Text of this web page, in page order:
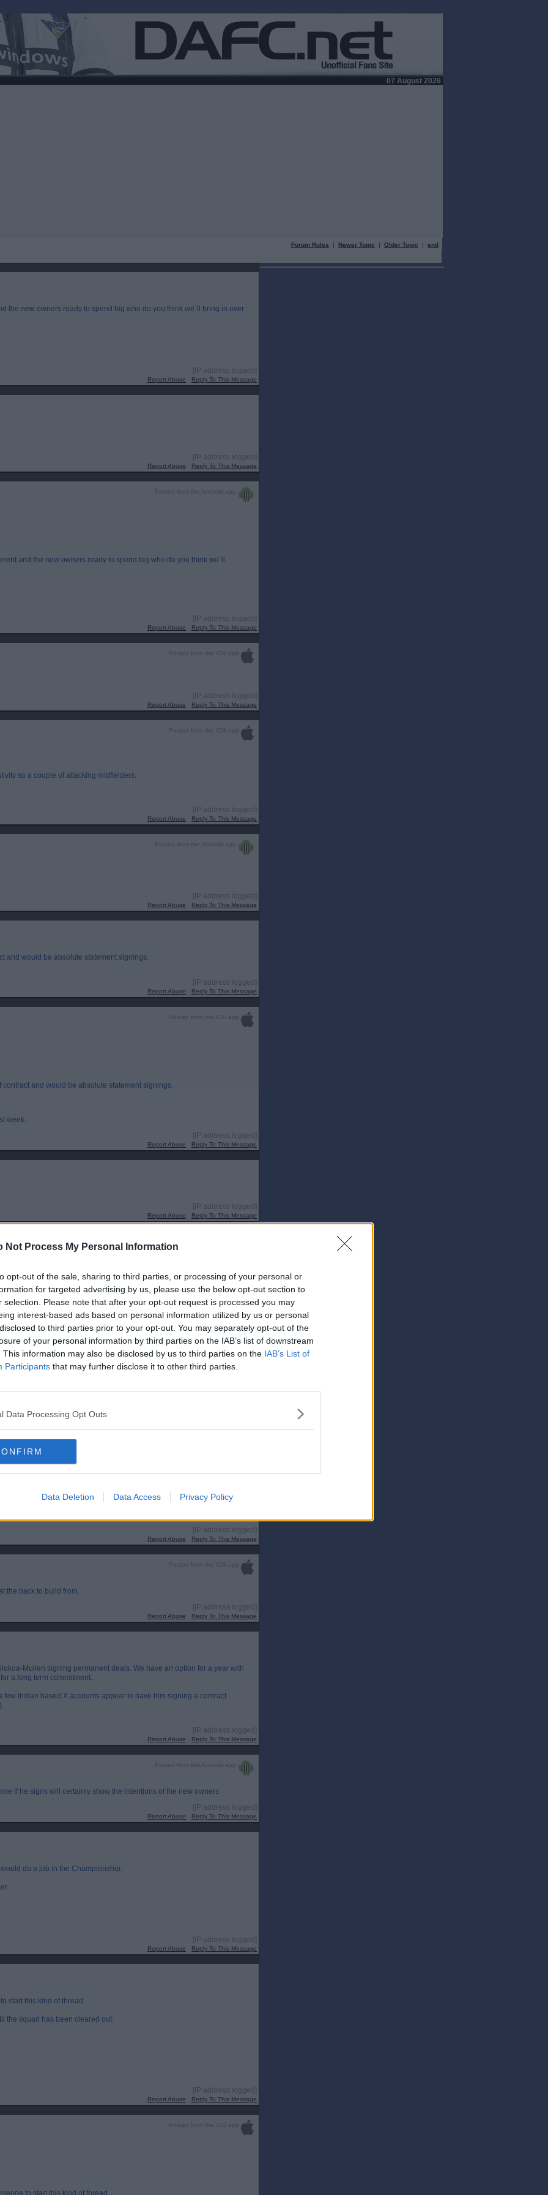
Not Process My Personal Information
opt-out of the sale, sharing to third parties, or processing of your personal or
for targeted advertising by us, please use the below opt-out section to
selection. Please note that after your opt-out request is processed you may
interest-based ads based on personal information utilized by us or personal
to third parties prior to your opt-out. You may separately opt-out of the
of your personal information by third parties on the IAB’s list of downstream
This information may also be disclosed by us to third parties on the IAB’s List of
Participants that may further disclose it to other third parties.
Data Processing Opt Outs
Data Deletion Data Access Privacy Policy
07 August 2026
Forum Rules | Newer Topic | Older Topic | end
the new owners ready to spend big who do you think we`ll bring in over
[IP address logged]
Report Abuse Reply To This Message
[IP address logged]
Report Abuse Reply To This Message
Posted from the Android app
and the new owners ready to spend big who do you think we`ll
[IP address logged]
Report Abuse Reply To This Message
Posted from the iOS app
[IP address logged]
Report Abuse Reply To This Message
Posted from the iOS app
so a couple of attacking midfielders.
[IP address logged]
Report Abuse Reply To This Message
Posted from the Android app
[IP address logged]
Report Abuse Reply To This Message
and would be absolute statement signings.
[IP address logged]
Report Abuse Reply To This Message
Posted from the iOS app
and would be absolute statement signings.
week.
[IP address logged]
Report Abuse Reply To This Message
[IP address logged]
Report Abuse Reply To This Message
for a player. I’ll expect a few to come in that have no previous link to
[IP address logged]
Report Abuse Reply To This Message
[IP address logged]
Report Abuse Reply To This Message
Posted from the iOS app
the back to build from.
[IP address logged]
Report Abuse Reply To This Message
Mullen signing permanent deals. We have an option for a year with
a long term commitment.
Indian based X accounts appear to have him signing a contract
[IP address logged]
Report Abuse Reply To This Message
Posted from the Android app
if he signs will certainly show the intentions of the new owners
[IP address logged]
Report Abuse Reply To This Message
do a job in the Championship.
[IP address logged]
Report Abuse Reply To This Message
start this kind of thread.
the squad has been cleared out.
[IP address logged]
Report Abuse Reply To This Message
Posted from the iOS app
to start this kind of thread.